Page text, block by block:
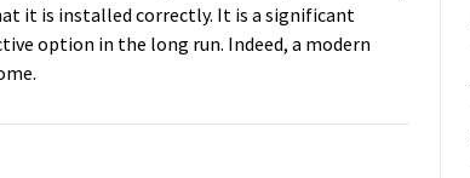
it is installed correctly. It is a significant
option in the long run. Indeed, a modern